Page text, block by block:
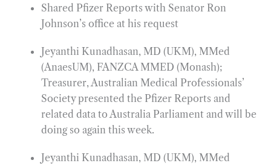
Shared Pfizer Reports with Senator Ron
Johnson’s office at his request
Jeyanthi Kunadhasan, MD (UKM), MMed
(AnaesUM), FANZCA MMED (Monash);
Treasurer, Australian Medical Professionals’
Society presented the Pfizer Reports and
related data to Australia Parliament and will be
doing so again this week.
Jeyanthi Kunadhasan, MD (UKM), MMed